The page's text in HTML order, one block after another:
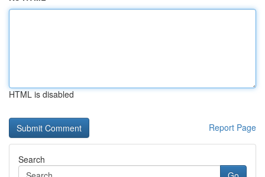
HTML is disabled
Report Page
Search